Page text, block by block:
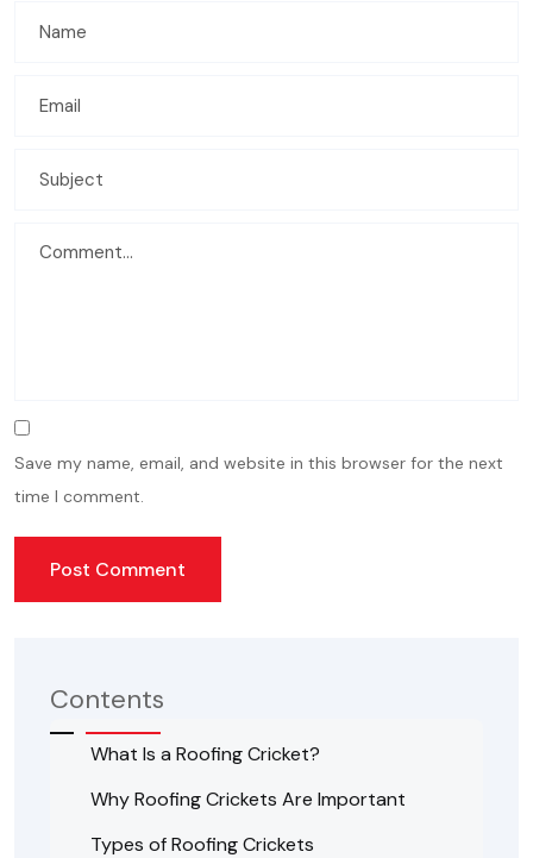
Save my name, email, and website in this browser for the next
time I comment.
Contents
What Is a Roofing Cricket?
Why Roofing Crickets Are Important
Types of Roofing Crickets